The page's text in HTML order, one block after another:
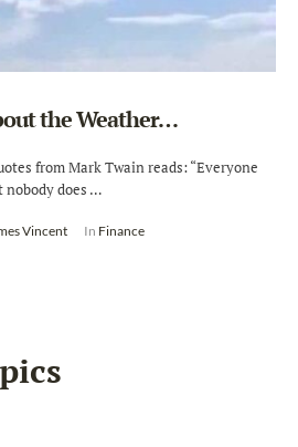
the Weather…
from Mark Twain reads: “Everyone
nobody does …
Vincent In Finance